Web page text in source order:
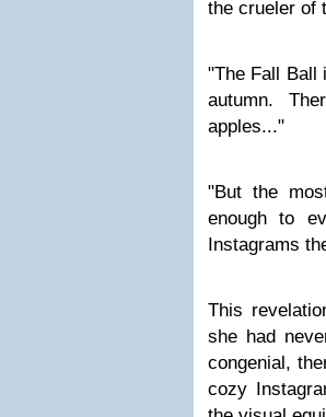
the crueler of
"The Fall Ball
autumn.
apples..."
"But the
enough to
Instagrams
This
she had
congenial,
cozy